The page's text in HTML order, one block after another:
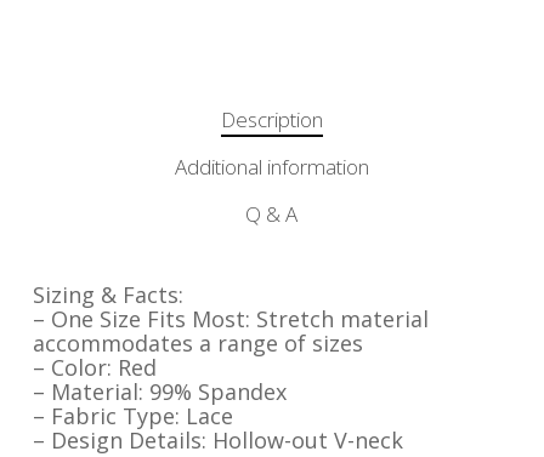
Description
Additional information
Q & A
Sizing & Facts:
– One Size Fits Most: Stretch material
accommodates a range of sizes
– Color: Red
– Material: 99% Spandex
– Fabric Type: Lace
– Design Details: Hollow-out V-neck